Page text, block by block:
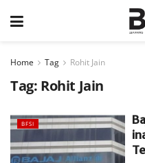
Home Tag Rohit Jain
Tag: Rohit Jain
BFSI